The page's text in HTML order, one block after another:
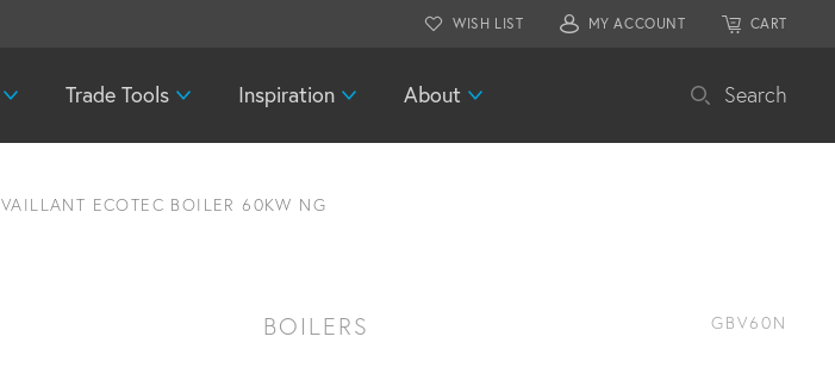
WISH LIST MY ACCOUNT CART
Trade Tools Inspiration About Search
VAILLANT ECOTEC BOILER 60KW NG
BOILERS GBV60N